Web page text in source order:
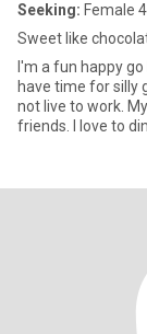
Seeking: Female
Sweet like
I'm a fun happy
have time for silly
not live to work.
friends. I love to